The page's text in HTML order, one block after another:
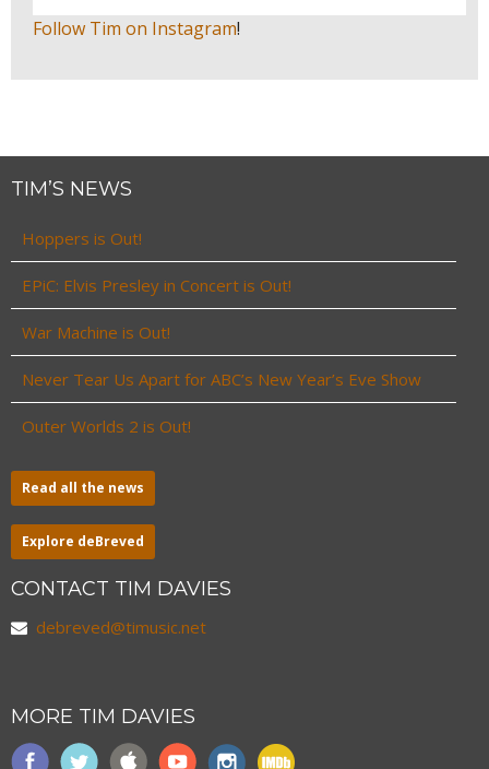
Follow Tim on Instagram!
TIM’S NEWS
Hoppers is Out!
EPiC: Elvis Presley in Concert is Out!
War Machine is Out!
Never Tear Us Apart for ABC’s New Year’s Eve Show
Outer Worlds 2 is Out!
Read all the news
Explore deBreved
CONTACT TIM DAVIES
debreved@timusic.net
MORE TIM DAVIES